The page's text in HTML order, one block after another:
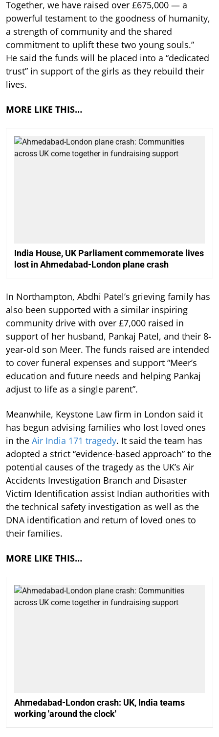
Together, we have raised over £675,000 — a
powerful testament to the goodness of humanity,
a strength of community and the shared
commitment to uplift these two young souls.”
He said the funds will be placed into a “dedicated
trust” in support of the girls as they rebuild their
lives.
MORE LIKE THIS…
India House, UK Parliament commemorate lives
lost in Ahmedabad-London plane crash
In Northampton, Abdhi Patel’s grieving family has
also been supported with a similar inspiring
community drive with over £7,000 raised in
support of her husband, Pankaj Patel, and their 8-
year-old son Meer. The funds raised are intended
to cover funeral expenses and support “Meer’s
education and future needs and helping Pankaj
adjust to life as a single parent”.
Meanwhile, Keystone Law firm in London said it
has begun advising families who lost loved ones
in the Air India 171 tragedy. It said the team has
adopted a strict “evidence-based approach” to the
potential causes of the tragedy as the UK’s Air
Accidents Investigation Branch and Disaster
Victim Identification assist Indian authorities with
the technical safety investigation as well as the
DNA identification and return of loved ones to
their families.
MORE LIKE THIS…
Ahmedabad-London crash: UK, India teams
working 'around the clock'